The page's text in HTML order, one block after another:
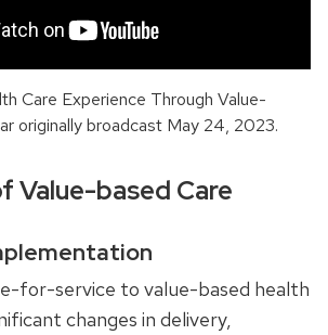
Care Experience Through Value-
originally broadcast May 24, 2023.
Value-based Care
for-service to value-based health
changes in delivery,